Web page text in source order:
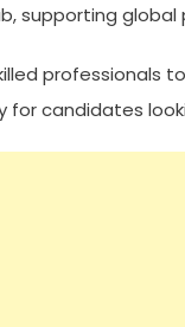
supporting
professionals
for candidates